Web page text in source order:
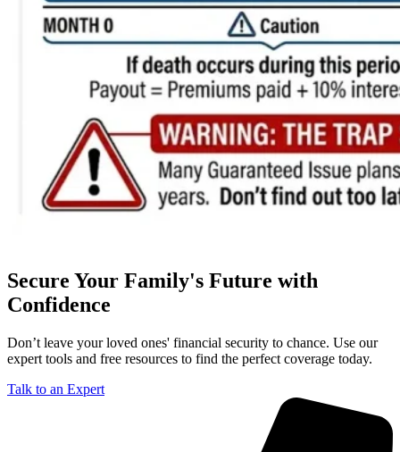
Secure Your Family's Future with
Confidence
Don’t leave your loved ones' financial security to chance. Use our
expert tools and free resources to find the perfect coverage today.
Talk to an Expert